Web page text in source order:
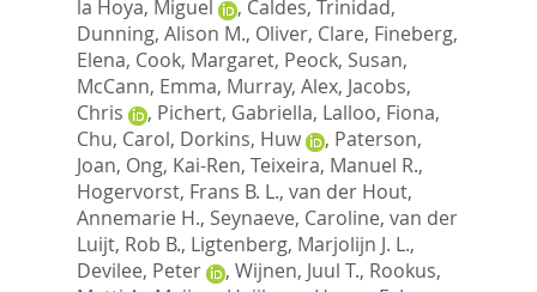
la Hoya, Miguel
, Caldes, Trinidad,
Dunning, Alison M., Oliver, Clare, Fineberg,
Elena, Cook, Margaret, Peock, Susan,
McCann, Emma, Murray, Alex, Jacobs,
Chris
, Pichert, Gabriella, Lalloo, Fiona,
Chu, Carol, Dorkins, Huw , Paterson,
Joan, Ong, Kai-Ren, Teixeira, Manuel R.,
Hogervorst, Frans B. L., van der Hout,
Annemarie H., Seynaeve, Caroline, van der
Luijt, Rob B., Ligtenberg, Marjolijn J. L.,
Devilee, Peter
, Wijnen, Juul T., Rookus,